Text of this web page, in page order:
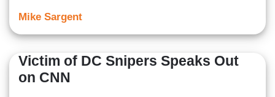
Mike Sargent
Victim of DC Snipers Speaks Out
on CNN